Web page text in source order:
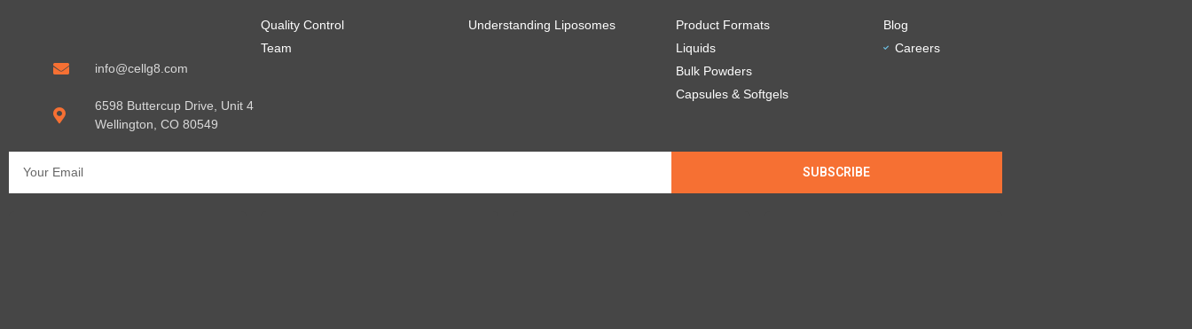
info@cellg8.com
6598 Buttercup Drive, Unit 4
Wellington, CO 80549
Quality Control
Team
Understanding Liposomes
Product Formats
Liquids
Bulk Powders
Capsules & Softgels
Blog
Careers
SUBSCRIBE